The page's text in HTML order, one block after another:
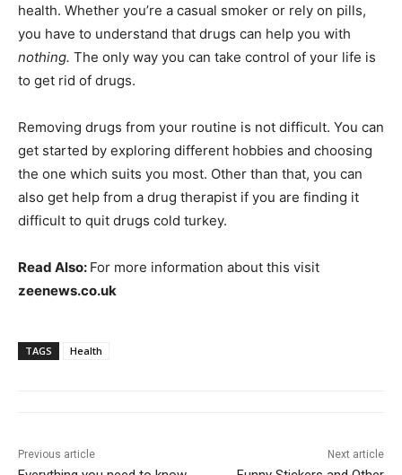
health. Whether you’re a casual smoker or rely on pills,
you have to understand that drugs can help you with
nothing. The only way you can take control of your life is
to get rid of drugs.
Removing drugs from your routine is not difficult. You can
get started by exploring different hobbies and choosing
the one which suits you most. Other than that, you can
also get help from a drug therapist if you are finding it
difficult to quit drugs cold turkey.
Read Also: For more information about this visit
zeenews.co.uk
TAGS Health
Previous article Next article